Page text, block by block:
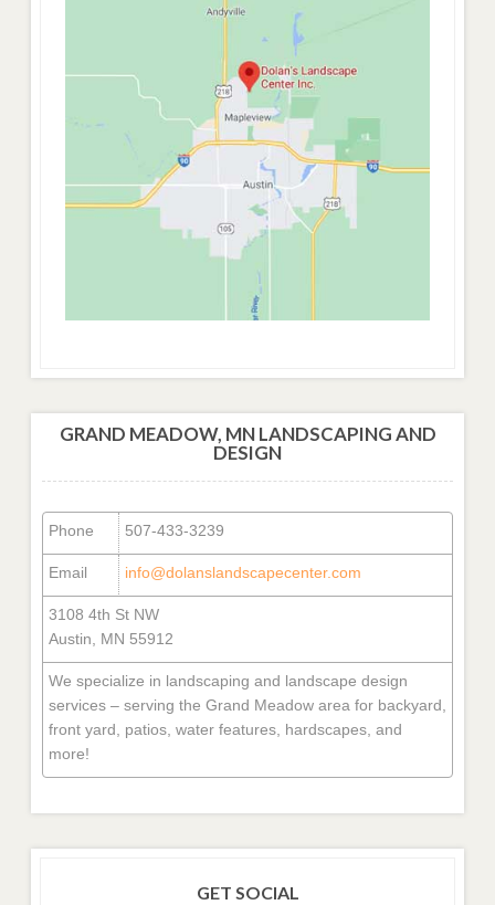
GRAND MEADOW, MN LANDSCAPING AND
DESIGN
Phone 507-433-3239
Email info@dolanslandscapecenter.com
3108 4th St NW
Austin, MN 55912
We specialize in landscaping and landscape design
services – serving the Grand Meadow area for backyard,
front yard, patios, water features, hardscapes, and
more!
GET SOCIAL